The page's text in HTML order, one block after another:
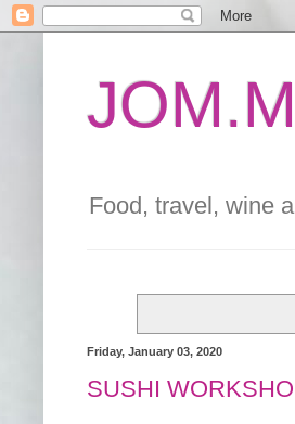
Food, travel, wine
Friday, January 03, 2020
SUSHI